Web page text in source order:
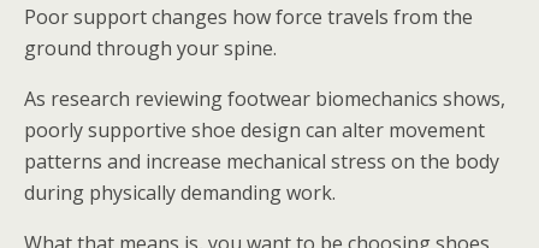
Poor support changes how force travels from the
ground through your spine.
As research reviewing footwear biomechanics shows,
poorly supportive shoe design can alter movement
patterns and increase mechanical stress on the body
during physically demanding work.